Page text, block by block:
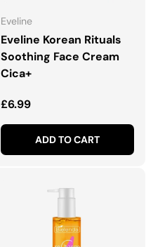
Eveline
Eveline Korean Rituals
Soothing Face Cream
Cica+
Regular price
£6.99
ADD TO CART